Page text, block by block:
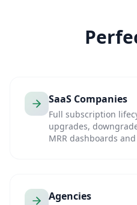
SaaS Companies
Full subscription
upgrades,
MRR dashboards
Agencies